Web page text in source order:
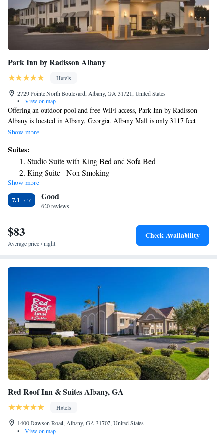
Park Inn by Radisson Albany
Hotels
2729 Pointe North Boulevard, Albany, GA 31721, United States
•
View on map
Offering an outdoor pool and free WiFi access, Park Inn by Radisson
Albany is located in Albany, Georgia. Albany Mall is only 3117 feet
away from the hotel. Each guest room includes a seating area, desk, bed
provided as well as a private bathroom with a hairdryer and free
toiletries. A 24-hour front desk, luggage storage, and free on-site parking
are available for guests' convenience. A daily maid service, business
center, and complimentary newspapers are also offered. Stonebridge Golf
Course is 12 minutes' drive from Park Inn by Radisson Albany. Albany
State University is 9.8 mi away. Chehaw Park is 7.3 mi away from the
hotel.
Show more
Suites:
Studio Suite with King Bed and Sofa Bed
King Suite - Non Smoking
Show more
7.1 Good
620 reviews
$83
Average price / night
Check Availability
Red Roof Inn & Suites Albany, GA
Hotels
1400 Dawson Road, Albany, GA 31707, United States
•
View on map